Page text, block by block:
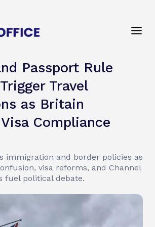
Passport Rule
Travel
as Britain
Compliance
immigration and border policies as
visa reforms, and Channel
fuel political debate.